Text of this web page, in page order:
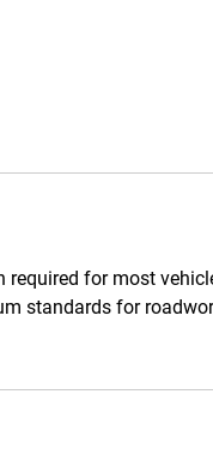
for most
standards for